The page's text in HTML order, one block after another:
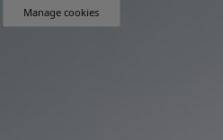
Manage cookies